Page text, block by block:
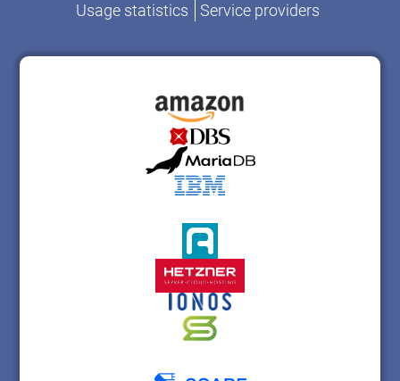
Usage statistics
Service providers